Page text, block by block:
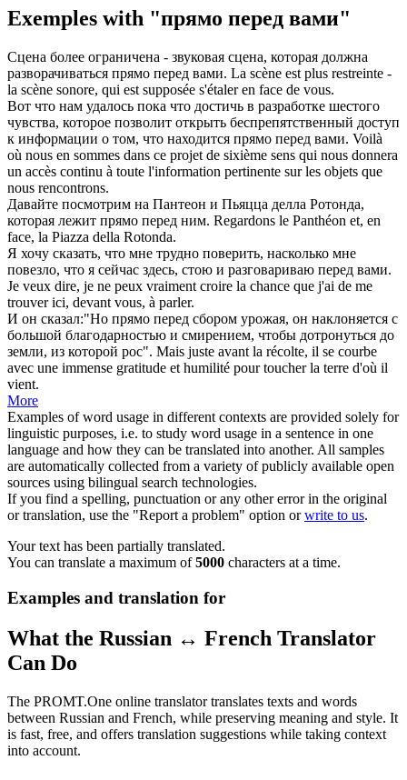
Exemples with "прямо перед вами"
Сцена более ограничена - звуковая сцена, которая должна
разворачиваться прямо перед вами. La scène est plus restreinte -
la scène sonore, qui est supposée s'étaler en face de vous.
Вот что нам удалось пока что достичь в разработке шестого
чувства, которое позволит открыть беспрепятственный доступ
к информации о том, что находится прямо перед вами. Voilà
où nous en sommes dans ce projet de sixième sens qui nous donnera
un accès continu à toute l'information pertinente sur les objets que
nous rencontrons.
Давайте посмотрим на Пантеон и Пьяцца делла Ротонда,
которая лежит прямо перед ним. Regardons le Panthéon et, en
face, la Piazza della Rotonda.
Я хочу сказать, что мне трудно поверить, насколько мне
повезло, что я сейчас здесь, стою и разговариваю перед вами.
Je veux dire, je ne peux vraiment croire la chance que j'ai de me
trouver ici, devant vous, à parler.
И он сказал:"Но прямо перед сбором урожая, он наклоняется с
большой благодарностью и смирением, чтобы дотронуться до
земли, из которой рос". Mais juste avant la récolte, il se courbe
avec une immense gratitude et humilité pour toucher la terre d'où il
vient.
More
Examples of word usage in different contexts are provided solely for
linguistic purposes, i.e. to study word usage in a sentence in one
language and how they can be translated into another. All samples
are automatically collected from a variety of publicly available open
sources using bilingual search technologies.
If you find a spelling, punctuation or any other error in the original
or translation, use the "Report a problem" option orwrite to us.
Your text has been partially translated.
You can translate a maximum of5000 characters at a time.
Examples and translation for
What the Russian ↔ French Translator
Can Do
The PROMT.One online translator translates texts and words
between Russian and French, while preserving meaning and style. It
is fast, free, and offers translation suggestions while taking context
into account.